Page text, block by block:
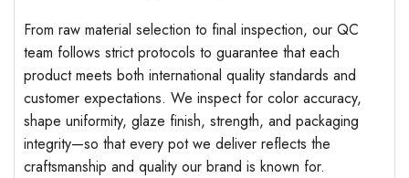
From raw material selection to final inspection, our QC
team follows strict protocols to guarantee that each
product meets both international quality standards and
customer expectations. We inspect for color accuracy,
shape uniformity, glaze finish, strength, and packaging
integrity—so that every pot we deliver reflects the
craftsmanship and quality our brand is known for.